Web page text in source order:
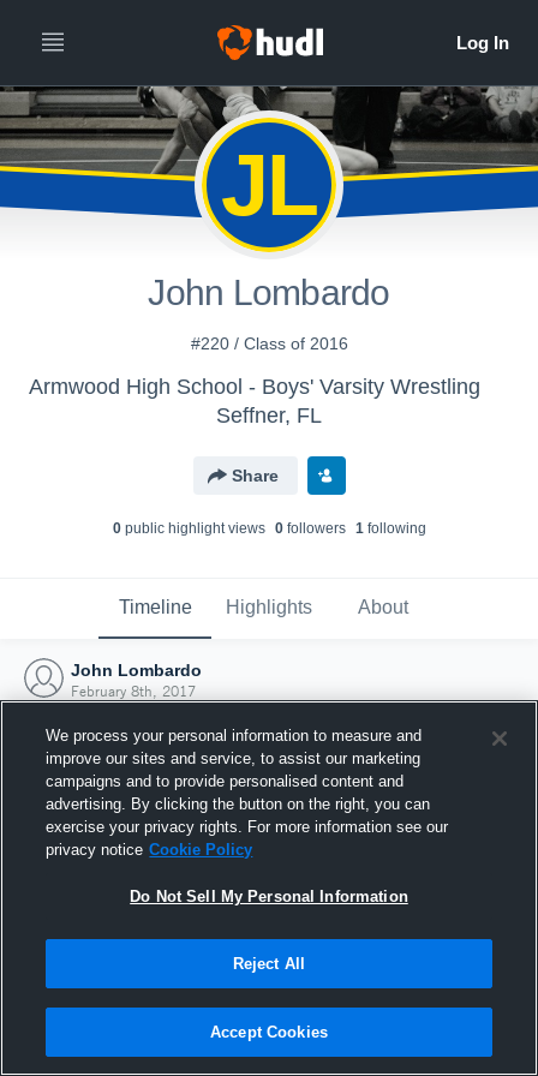
JL
John Lombardo
#220 / Class of 2016
Armwood High School - Boys' Varsity Wrestling
Seffner, FL
Share
0public highlight views 0followers 1following
Timeline Highlights About
John Lombardo
February 8th, 2017
Joined Hudl
8 February 2017
We process your personal information to measure and
improve our sites and service, to assist our marketing
campaigns and to provide personalised content and
advertising. By clicking the button on the right, you can
exercise your privacy rights. For more information see our
privacy notice Cookie Policy
Do Not Sell My Personal Information
Reject All
Accept Cookies